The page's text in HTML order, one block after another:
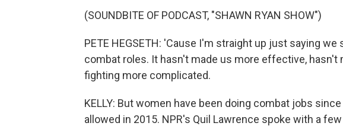
(SOUNDBITE OF PODCAST, "SHAWN RYAN SHOW")
PETE HEGSETH: 'Cause I'm straight up just saying
combat roles. It hasn't made us more effective, hasn't
fighting more complicated.
KELLY: But women have been doing combat jobs
allowed in 2015. NPR's Quil Lawrence spoke with a